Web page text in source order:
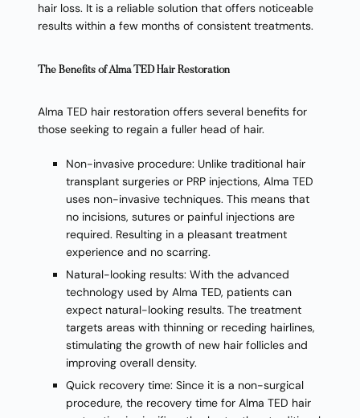
hair loss. It is a reliable solution that offers noticeable
results within a few months of consistent treatments.
The Benefits of Alma TED Hair Restoration
Alma TED hair restoration offers several benefits for
those seeking to regain a fuller head of hair.
Non-invasive procedure: Unlike traditional hair
transplant surgeries or PRP injections, Alma TED
uses non-invasive techniques. This means that
no incisions, sutures or painful injections are
required. Resulting in a pleasant treatment
experience and no scarring.
Natural-looking results: With the advanced
technology used by Alma TED, patients can
expect natural-looking results. The treatment
targets areas with thinning or receding hairlines,
stimulating the growth of new hair follicles and
improving overall density.
Quick recovery time: Since it is a non-surgical
procedure, the recovery time for Alma TED hair